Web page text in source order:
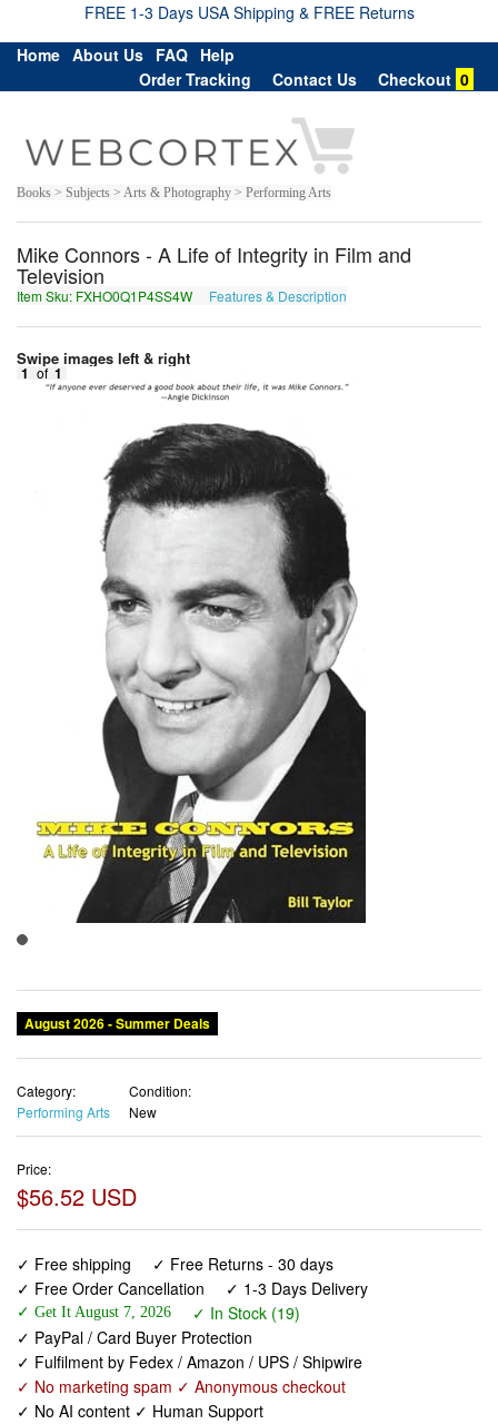
FREE 1-3 Days USA Shipping & FREE Returns
Home About Us FAQ Help
Order Tracking
Contact Us Checkout 0
Books > Subjects > Arts & Photography > Performing Arts
Mike Connors - A Life of Integrity in Film and
Television
Item Sku: FXHO0Q1P4SS4W Features & Description
Swipe images left & right
1 of 1
August 2026 - Summer Deals
Category:
Performing Arts
Condition:
New
Price:
$56.52 USD
✓ Free shipping
✓ Free Returns - 30 days
✓ Free Order Cancellation
✓ 1-3 Days Delivery
✓ Get It August 7, 2026
✓ In Stock (19)
✓ PayPal / Card Buyer Protection
✓ Fulfilment by Fedex / Amazon / UPS / Shipwire
✓ No marketing spam ✓ Anonymous checkout
✓ No AI content ✓ Human Support